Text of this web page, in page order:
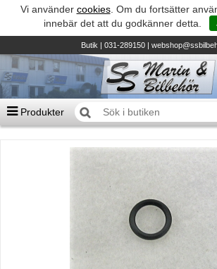
Vi använder cookies. Om du fortsätter
innebär det att du godkänner detta.
Butik| 031-289150 |
Produkter